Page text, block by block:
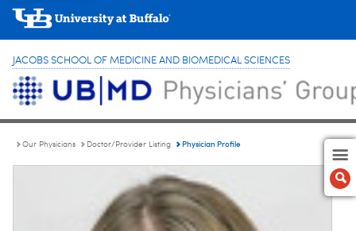
JACOBS SCHOOL OF MEDICINE AND BIOMEDICAL SCIENCES
Our Physicians Doctor/Provider Listing Physician Profile